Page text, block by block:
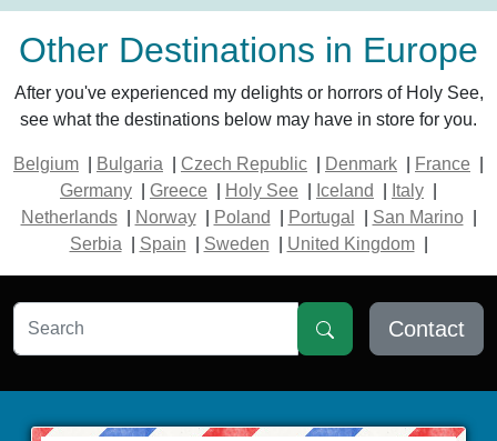
Other Destinations in Europe
After you've experienced my delights or horrors of Holy See,
see what the destinations below may have in store for you.
Belgium Bulgaria Czech Republic Denmark France
Germany
Greece Holy See Iceland Italy
Netherlands
Norway Poland Portugal San Marino
Serbia
Spain Sweden United Kingdom
Contact